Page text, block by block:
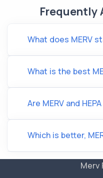
Frequently
What does MERV
What is the best
Are MERV and
Which is better,
Merv